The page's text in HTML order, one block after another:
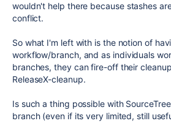
wouldn't help there because stashes
conflict.
So what I'm left with is the notion of
workflow/branch, and as individuals
branches, they can fire-off their
ReleaseX-cleanup.
Is such a thing possible with
branch (even if its very limited, still